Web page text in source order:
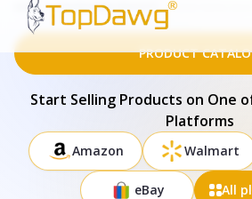
HOME DROPSHIPPING PRODUCTS GOOD PEOPLE
PRODUCT
Start Selling Products on One
Platforms
Amazon Walmart
eBay All